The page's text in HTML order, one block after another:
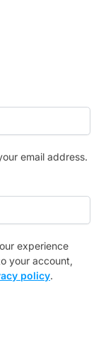
email address.
experience
your account,
policy.